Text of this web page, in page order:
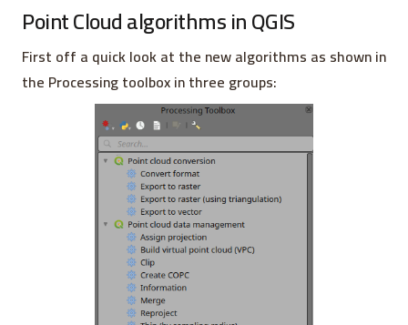
Point Cloud algorithms in QGIS
First off a quick look at the new algorithms as shown in
the Processing toolbox in three groups: